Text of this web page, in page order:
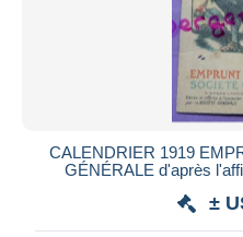
CALENDRIER 1919
GÉNÉRALE d'après
±